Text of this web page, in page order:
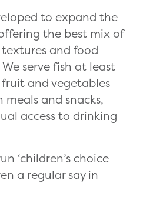
to expand the
the best mix of
and food
serve fish at least
and vegetables
meals and snacks,
access to drinking
‘children’s choice
a regular say in